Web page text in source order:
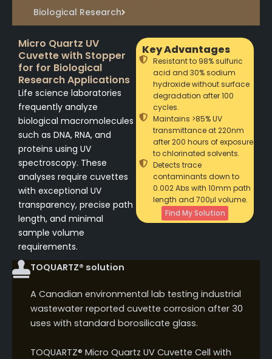
Biological Research
Micro Quartz UV
Cuvette with Stopper
for for Biological
Research Applications
Life science laboratories
frequently analyze
biological macromolecules
such as DNA, RNA, and
proteins using UV
spectroscopy. These
analyses require cuvettes
with exceptional UV
transparency, precise path
length, and minimal
sample volume
requirements.
Key Advantages
Resistant to 98% sulfuric
acid and 30% sodium
hydroxide without surface
degradation after 100
cycles.
Maintains >85% UV
transmittance at 220nm
after 200 hours of exposure
to chlorinated solvents.
Detects trace
contaminants down to
0.002 Abs with 10mm path
length and 700μl volume.
Find My Solution
TOQUARTZ® solution
A Canadian environmental lab testing industrial
wastewater reported cuvette corrosion after 30
uses with standard borosilicate glass.
TOQUARTZ® Micro Quartz UV Cuvette Cell with